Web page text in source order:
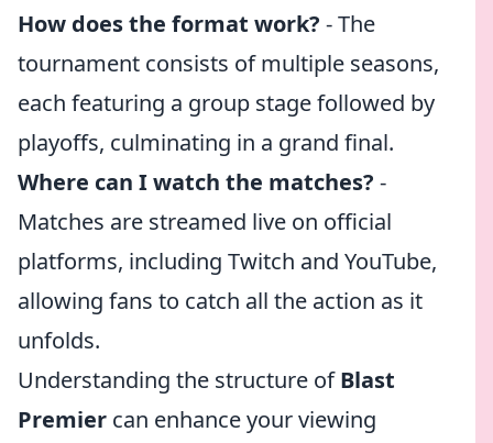
How does the format work? - The
tournament consists of multiple seasons,
each featuring a group stage followed by
playoffs, culminating in a grand final.
Where can I watch the matches? -
Matches are streamed live on official
platforms, including Twitch and YouTube,
allowing fans to catch all the action as it
unfolds.
Understanding the structure ofBlast
Premier can enhance your viewing